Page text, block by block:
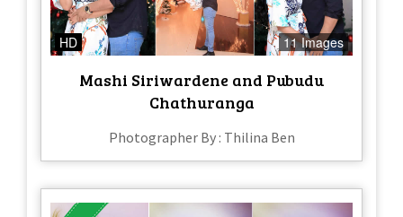
HD 11 Images
Mashi Siriwardene and Pubudu
Chathuranga
Photographer By : Thilina Ben